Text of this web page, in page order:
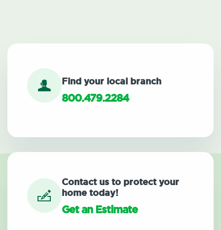
Find your local branch
800.479.2284
Contact us to protect your
home today!
Get an Estimate